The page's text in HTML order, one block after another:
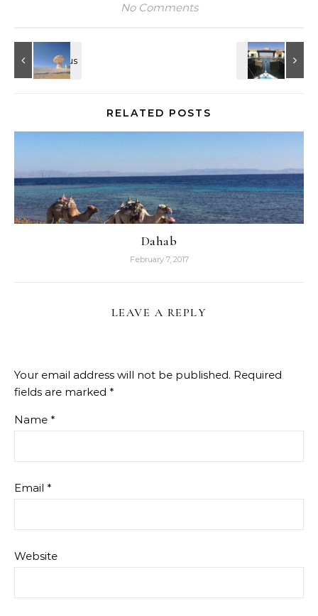
No Comments
RELATED POSTS
Dahab
February 7, 2017
LEAVE A REPLY
Your email address will not be published. Required
fields are marked *
Name *
Email *
Website